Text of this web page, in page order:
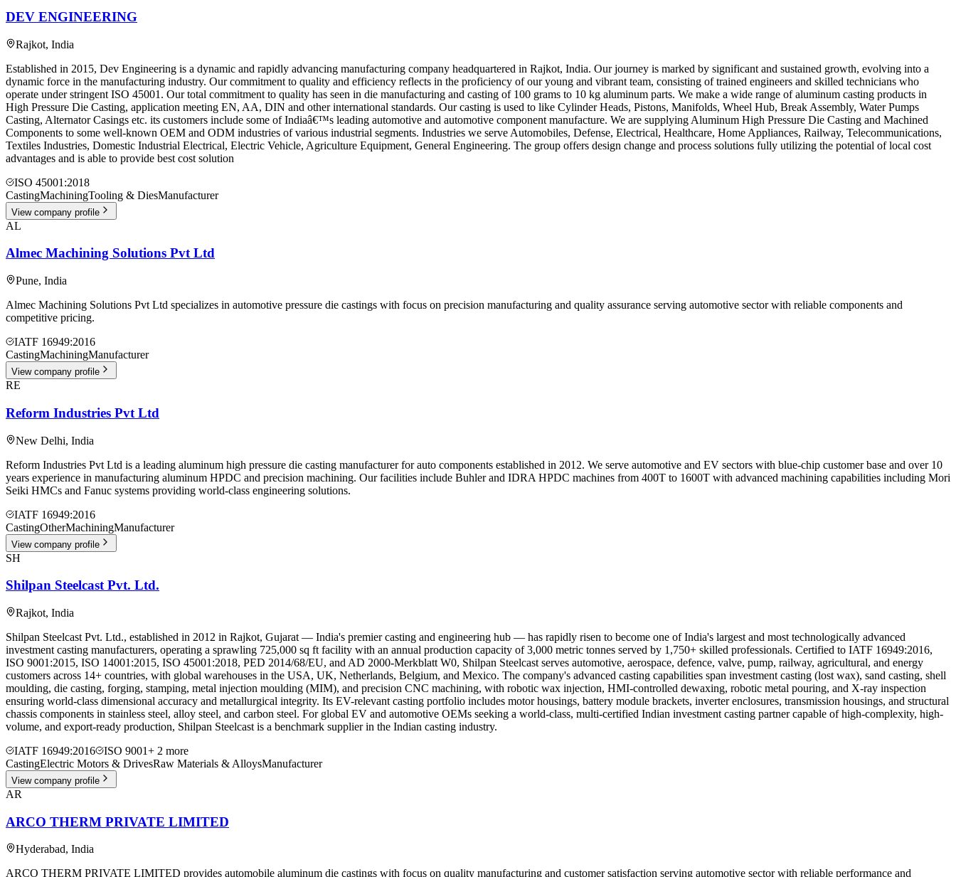
DEV ENGINEERING
Rajkot, India
Established in 2015, Dev Engineering is a dynamic and rapidly advancing manufacturing company headquartered in Rajkot, India. Our journey is marked by significant and sustained growth, evolving into a
dynamic force in the manufacturing industry. Our commitment to quality and efficiency reflects in the proficiency of our young and vibrant team, consisting of trained engineers and skilled technicians who
operate under stringent ISO 45001. Our total commitment to quality has seen in die manufacturing and casting of 100 grams to 10 kg aluminum parts. We make a wide range of aluminum casting products in
High Pressure Die Casting, application meeting EN, AA, DIN and other international standards. Our casting is used to like Cylinder Heads, Pistons, Manifolds, Wheel Hub, Break Assembly, Water Pumps
Casting, Alternator Casings etc. its customers include some of Indiaâ€™s leading automotive and automotive component manufacture. We are supplying Aluminum High Pressure Die Casting and Machined
Components to some well-known OEM and ODM industries of various industrial segments. Industries we serve Automobiles, Defense, Electrical, Healthcare, Home Appliances, Railway, Telecommunications,
Textiles Industries, Domestic Industrial Electrical, Electric Vehicle, Agriculture Equipment, General Engineering. The group offers design change and process solutions fully utilizing the potential of local cost
advantages and is able to provide best cost solution
ISO 45001:2018
CastingMachiningTooling & DiesManufacturer
View company profile
AL
Almec Machining Solutions Pvt Ltd
Pune, India
Almec Machining Solutions Pvt Ltd specializes in automotive pressure die castings with focus on precision manufacturing and quality assurance serving automotive sector with reliable components and
competitive pricing.
IATF 16949:2016
CastingMachiningManufacturer
View company profile
RE
Reform Industries Pvt Ltd
New Delhi, India
Reform Industries Pvt Ltd is a leading aluminum high pressure die casting manufacturer for auto components established in 2012. We serve automotive and EV sectors with blue-chip customer base and over 10
years experience in manufacturing aluminum HPDC and precision machining. Our facilities include Buhler and IDRA HPDC machines from 400T to 1600T with advanced machining capabilities including Mori
Seiki HMCs and Fanuc systems providing world-class engineering solutions.
IATF 16949:2016
CastingOtherMachiningManufacturer
View company profile
SH
Shilpan Steelcast Pvt. Ltd.
Rajkot, India
Shilpan Steelcast Pvt. Ltd., established in 2012 in Rajkot, Gujarat — India's premier casting and engineering hub — has rapidly risen to become one of India's largest and most technologically advanced
investment casting manufacturers, operating a sprawling 725,000 sq ft facility with an annual production capacity of 3,000 metric tonnes served by 1,750+ skilled professionals. Certified to IATF 16949:2016,
ISO 9001:2015, ISO 14001:2015, ISO 45001:2018, PED 2014/68/EU, and AD 2000-Merkblatt W0, Shilpan Steelcast serves automotive, aerospace, defence, valve, pump, railway, agricultural, and energy
customers across 14+ countries, with global warehouses in the USA, UK, Netherlands, Belgium, and Mexico. The company's advanced casting capabilities span investment casting (lost wax), sand casting, shell
moulding, die casting, forging, stamping, metal injection moulding (MIM), and precision CNC machining, with robotic wax injection, HMI-controlled dewaxing, robotic metal pouring, and X-ray inspection
ensuring world-class dimensional accuracy and metallurgical integrity. Its EV-relevant casting portfolio includes motor housings, battery module brackets, inverter enclosures, transmission housings, and structural
chassis components in stainless steel, alloy steel, and carbon steel. For global EV and automotive OEMs seeking a world-class, multi-certified Indian investment casting partner capable of high-complexity, high-
volume, and export-ready production, Shilpan Steelcast is a benchmark supplier in the Indian casting industry.
IATF 16949:2016
ISO 9001+ 2 more
CastingElectric Motors & DrivesRaw Materials & AlloysManufacturer
View company profile
AR
ARCO THERM PRIVATE LIMITED
Hyderabad, India
ARCO THERM PRIVATE LIMITED provides automobile aluminum die castings with focus on quality manufacturing and customer satisfaction serving automotive sector with reliable performance and